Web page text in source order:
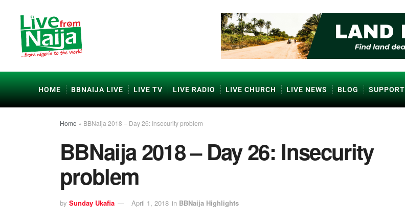
HOME BBNAIJA LIVE LIVE TV LIVE RADIO LIVE CHURCH LIVE NEWS BLOG SUPPORT
Home » BBNaija 2018 – Day 26: Insecurity problem
BBNaija 2018 – Day 26: Insecurity
problem
by Sunday Ukafia April 1, 2018 in BBNaija Highlights